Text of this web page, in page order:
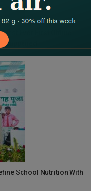
Ever First Offline
Happened
School Nutrition With